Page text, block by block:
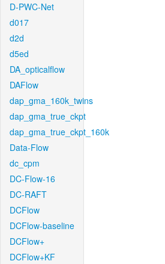
D-PWC-Net
d017
d2d
d5ed
DA_opticalflow
DAFlow
dap_gma_160k_twins
dap_gma_true_ckpt
dap_gma_true_ckpt_160k
Data-Flow
dc_cpm
DC-Flow-16
DC-RAFT
DCFlow
DCFlow-baseline
DCFlow+
DCFlow+KF